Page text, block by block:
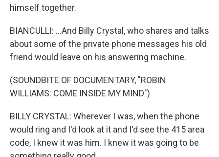
himself together.
BIANCULLI: ...And Billy Crystal, who shares and talks
about some of the private phone messages his old
friend would leave on his answering machine.
(SOUNDBITE OF DOCUMENTARY, "ROBIN
WILLIAMS: COME INSIDE MY MIND")
BILLY CRYSTAL: Wherever I was, when the phone
would ring and I'd look at it and I'd see the 415 area
code, I knew it was him. I knew it was going to be